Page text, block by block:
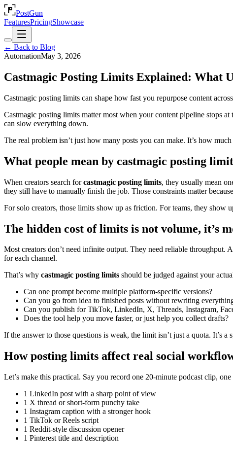
PostGun
FeaturesPricingShowcase
← Back to Blog
AutomationMay 3, 2026
Castmagic Posting Limits Explained: What
Castmagic posting limits can shape how fast you repurpose content
Castmagic posting limits matter most when your content pipeline stops
can slow everything down.
The real problem isn’t just how many posts you can make. It’s how
What people mean by castmagic posting
When creators search forcastmagic posting limits, they usually mean
they still have to manually finish the job. Those constraints matter
For solo creators, those limits show up as friction. For teams, they show
The hidden cost of limits is not volume, it’s
Most creators don’t need infinite output. They need reliable
for each channel.
That’s why castmagic posting limits should be judged against your
Can one prompt become multiple platform-specific versions?
Can you go from idea to finished posts without rewriting
Can you publish for TikTok, LinkedIn, X, Threads, Instagram,
Does the tool help you move faster, or just help you collect drafts?
If the answer to those questions is weak, the limit isn’t just a quota. It’s a
How posting limits affect real social
Let’s make this practical. Say you record one 20-minute podcast clip,
1 LinkedIn post with a sharp point of view
1 X thread or short-form punchy take
1 Instagram caption with a stronger hook
1 TikTok or Reels script
1 Reddit-style discussion opener
1 Pinterest title and description